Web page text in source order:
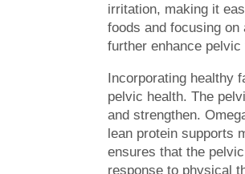
irritation, making it
foods and focusing
further enhance
Incorporating healthy
pelvic health. The
and strengthen.
lean protein supports
ensures that the
response to physical